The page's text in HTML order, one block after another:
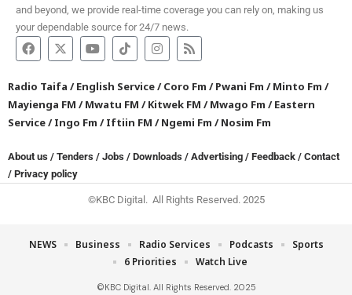
and beyond, we provide real-time coverage you can rely on, making us
your dependable source for 24/7 news.
Radio Taifa /English Service/Coro Fm /Pwani Fm /Minto Fm /
Mayienga FM /Mwatu FM /Kitwek FM /Mwago Fm /Eastern
Service/Ingo Fm /Iftiin FM /Ngemi Fm /Nosim Fm
About us / Tenders / Jobs / Downloads / Advertising / Feedback / Contact
/ Privacy policy
©KBC Digital. All Rights Reserved. 2025
©KBC Digital. All Rights Reserved. 2025
NEWS Business Radio Services Podcasts
Sports
6 Priorities
Watch Live